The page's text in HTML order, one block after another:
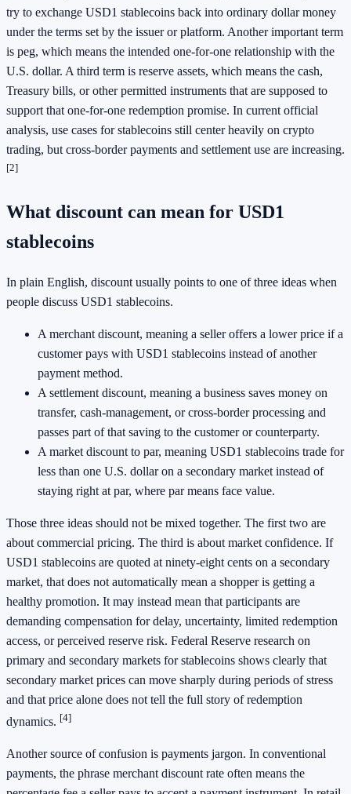
try to exchange USD1 stablecoins back into ordinary dollar money
under the terms set by the issuer or platform. Another important term
is peg, which means the intended one-for-one relationship with the
U.S. dollar. A third term is reserve assets, which means the cash,
Treasury bills, or other permitted instruments that are supposed to
support that one-for-one redemption promise. In current official
analysis, use cases for stablecoins still center heavily on crypto
trading, but cross-border payments and settlement use are increasing.
[2]
What discount can mean for USD1
stablecoins
In plain English, discount usually points to one of three ideas when
people discuss USD1 stablecoins.
A merchant discount, meaning a seller offers a lower price if a
customer pays with USD1 stablecoins instead of another
payment method.
A settlement discount, meaning a business saves money on
transfer, cash-management, or cross-border processing and
passes part of that saving to the customer or counterparty.
A market discount to par, meaning USD1 stablecoins trade for
less than one U.S. dollar on a secondary market instead of
staying right at par, where par means face value.
Those three ideas should not be mixed together. The first two are
about commercial pricing. The third is about market confidence. If
USD1 stablecoins are quoted at ninety-eight cents on a secondary
market, that does not automatically mean a shopper is getting a
healthy promotion. It may instead mean that participants are
demanding compensation for delay, uncertainty, limited redemption
access, or perceived reserve risk. Federal Reserve research on
primary and secondary markets for stablecoins shows clearly that
secondary market prices can move sharply during periods of stress
and that price alone does not tell the full story of redemption
dynamics. [4]
Another source of confusion is payments jargon. In conventional
payments, the phrase merchant discount rate often means the